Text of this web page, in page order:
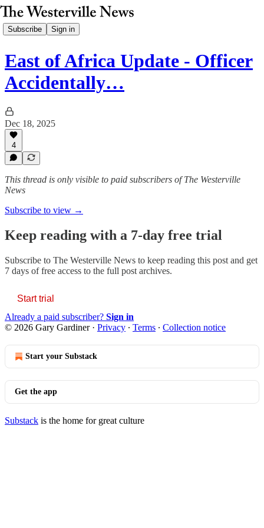
Subscribe Sign in
East of Africa Update - Officer
Accidentally…
Dec 18, 2025
4
This thread is only visible to paid subscribers of The Westerville
News
Subscribe to view →
Keep reading with a 7-day free trial
Subscribe to The Westerville News to keep reading this post and get
7 days of free access to the full post archives.
Start trial
Already a paid subscriber? Sign in
© 2026 Gary Gardiner· Privacy ∙ Terms ∙ Collection notice
Start your Substack
Get the app
Substack is the home for great culture